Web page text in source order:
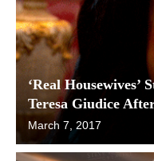
‘Real Housewives’
Teresa Giudice
March 7, 2017